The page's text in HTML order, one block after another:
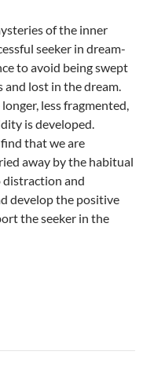
of the inner
seeker in dream-
to avoid being swept
and lost in the dream.
less fragmented,
is developed.
that we are
away by the habitual
and
develop the positive
the seeker in the